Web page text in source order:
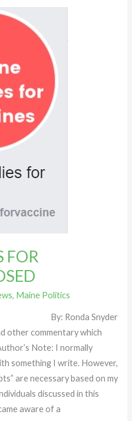
FOR
, Maine Politics
Snyder
other commentary which
Note: I normally
something I write. However,
are necessary based on my
discussed in this
aware of a